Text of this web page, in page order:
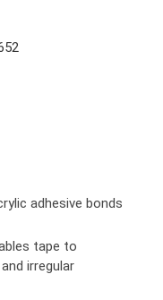
adhesive bonds
tape to
irregular